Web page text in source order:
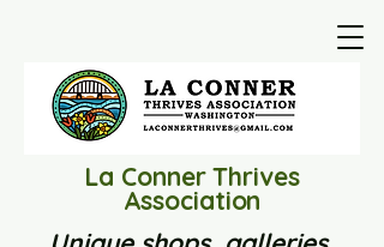
La Conner Thrives
Association